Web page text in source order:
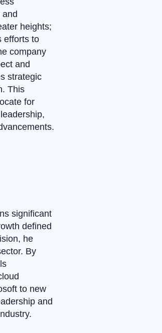
heights;
efforts to
company
and
strategic
This
for
significant
defined
he
By
to new
and